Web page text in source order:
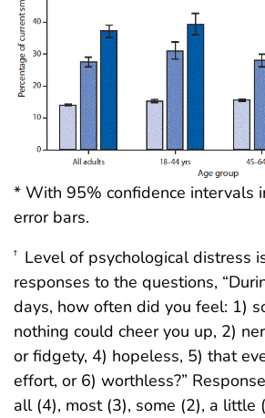
* With 95% confidence intervals
error bars.
† Level of psychological distress
responses to the questions,
days, how often did you feel: 1)
nothing could cheer you up, 2)
or fidgety, 4) hopeless, 5) that
effort, or 6) worthless?”
all (4), most (3), some (2), a little